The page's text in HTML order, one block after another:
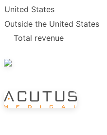
United States
Outside the United States
Total revenue